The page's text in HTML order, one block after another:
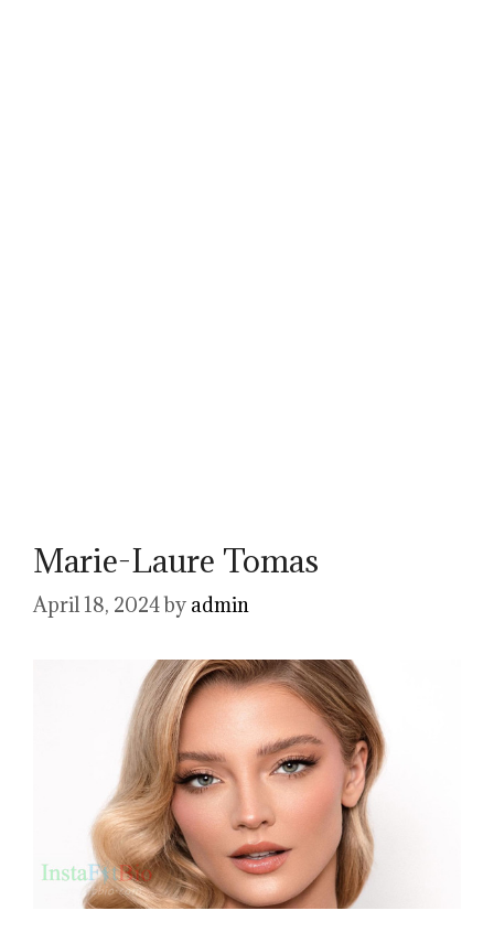
Marie-Laure Tomas
April 18, 2024by admin